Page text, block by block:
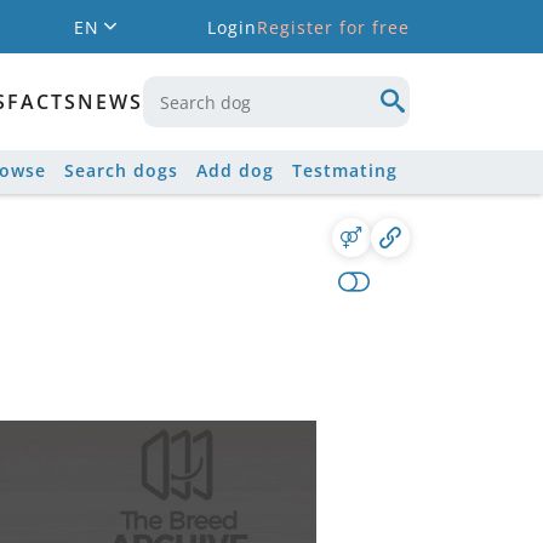
EN LoginRegister for free
FACTSNEWS
Search dogs Add dog Testmating